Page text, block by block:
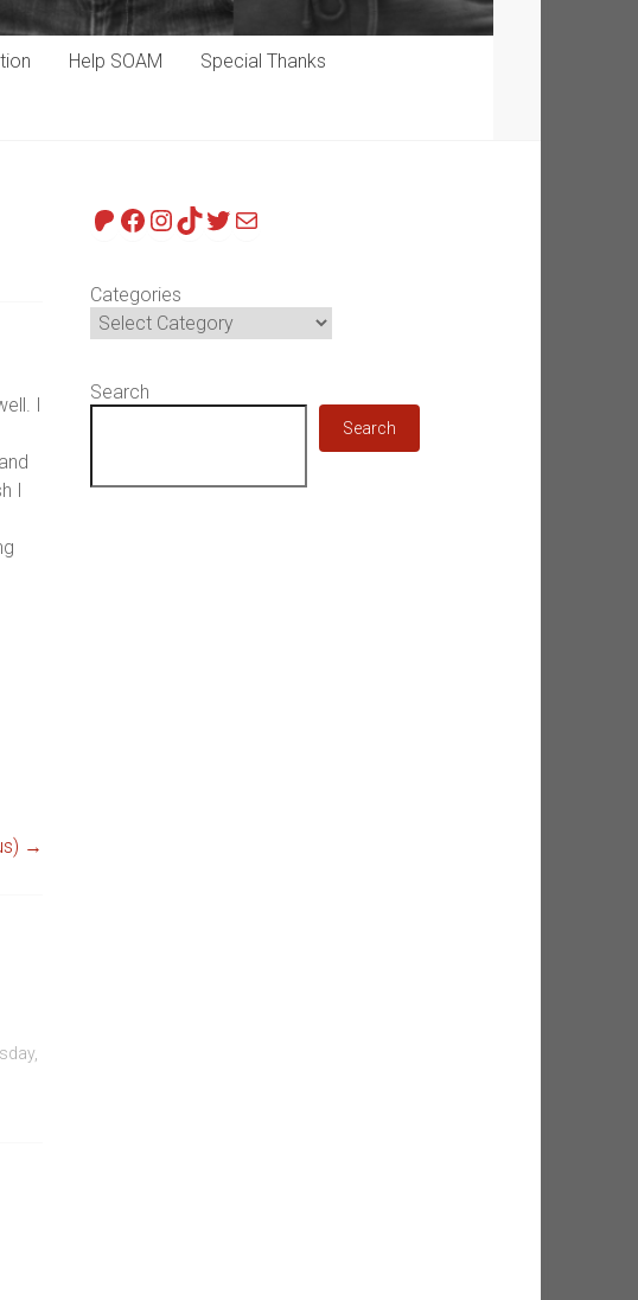
Help SOAM Special Thanks
I
I
→
Patreon
Facebook
Instagram
TikTok
Twitter
Mail
Categories
Search
Search